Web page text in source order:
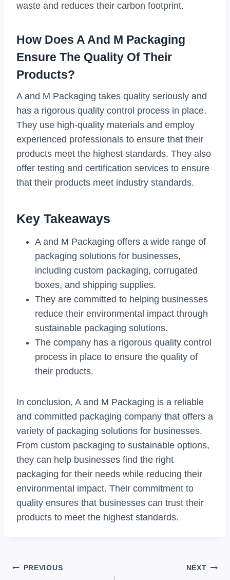
waste and reduces their carbon footprint.
How Does A And M Packaging
Ensure The Quality Of Their
Products?
A and M Packaging takes quality seriously and
has a rigorous quality control process in place.
They use high-quality materials and employ
experienced professionals to ensure that their
products meet the highest standards. They also
offer testing and certification services to ensure
that their products meet industry standards.
Key Takeaways
A and M Packaging offers a wide range of
packaging solutions for businesses,
including custom packaging, corrugated
boxes, and shipping supplies.
They are committed to helping businesses
reduce their environmental impact through
sustainable packaging solutions.
The company has a rigorous quality control
process in place to ensure the quality of
their products.
In conclusion, A and M Packaging is a reliable
and committed packaging company that offers a
variety of packaging solutions for businesses.
From custom packaging to sustainable options,
they can help businesses find the right
packaging for their needs while reducing their
environmental impact. Their commitment to
quality ensures that businesses can trust their
products to meet the highest standards.
Post
PREVIOUS NEXT